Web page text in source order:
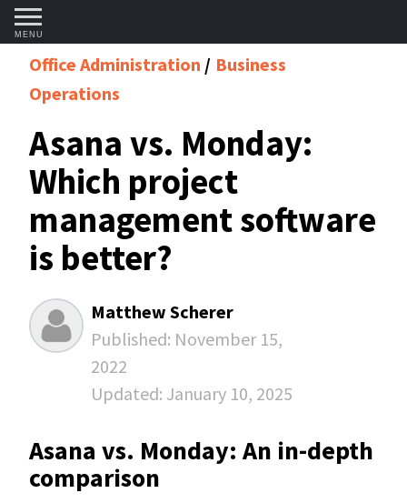
MENU
Office Administration
Business
Operations
Asana vs. Monday:
Which project
management software
is better?
Matthew Scherer
Published: November 15,
2022
Updated: January 10, 2025
Asana vs. Monday: An in-depth
comparison